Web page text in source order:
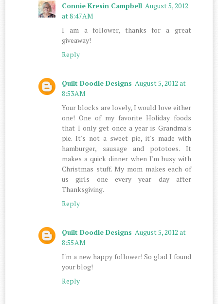
Connie Kresin Campbell August 5, 2012
at 8:47 AM
I am a follower, thanks for a great
giveaway!
Reply
Quilt Doodle Designs August 5, 2012 at
8:53 AM
Your blocks are lovely, I would love either
one! One of my favorite Holiday foods
that I only get once a year is Grandma's
pie. It's not a sweet pie, it's made with
hamburger, sausage and pototoes. It
makes a quick dinner when I'm busy with
Christmas stuff. My mom makes each of
us girls one every year day after
Thanksgiving.
Reply
Quilt Doodle Designs August 5, 2012 at
8:55 AM
I'm a new happy follower! So glad I found
your blog!
Reply